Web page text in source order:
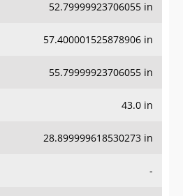
52.79999923706055 in
57.400001525878906 in
55.79999923706055 in
43.0 in
28.899999618530273 in
-